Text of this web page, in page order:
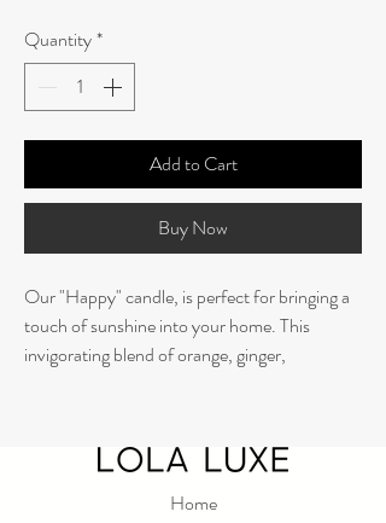
Quantity*
Add to Cart
Buy Now
Our "Happy" candle, is perfect for bringing a
touch of sunshine into your home. This
invigorating blend of orange, ginger,
natural soy wax and Phthalate free fragrance
oils, our Happy candle offers a mild scent that
is sure to brighten your day. With warm notes
Home